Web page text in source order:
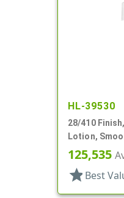
HL-39530
28/410
Lotion,
7 5/8" DT
125,535
star Best